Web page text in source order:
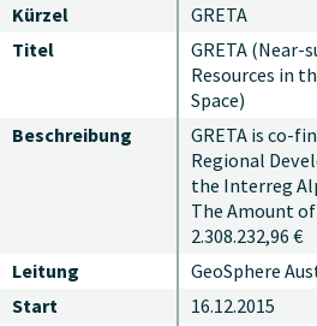
Kürzel
GRETA
Titel
GRETA (Near-
Resources in
Space)
Beschreibung
GRETA is co-
Regional
the Interreg
The Amount
2.308.232,96 €
Leitung
GeoSphere
Start
16.12.2015